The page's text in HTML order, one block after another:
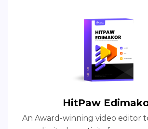
HitPaw
An Award-winning video editor